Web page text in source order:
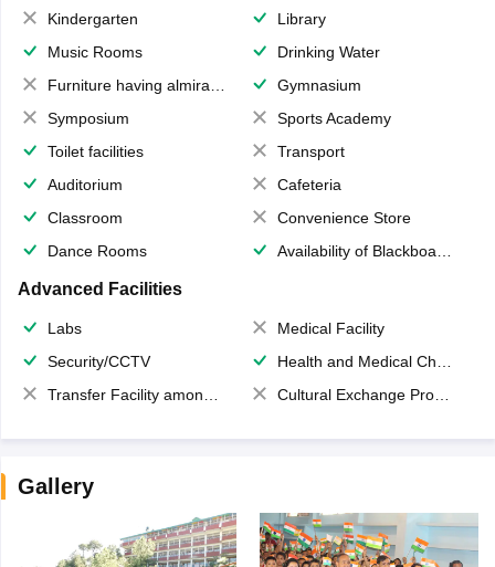
Kindergarten
Library
Music Rooms
Drinking Water
Furniture having almirahs/ trunks/ boxes
Gymnasium
Symposium
Sports Academy
Toilet facilities
Transport
Auditorium
Cafeteria
Classroom
Convenience Store
Dance Rooms
Availability of Blackboards
Advanced Facilities
Labs
Medical Facility
Security/CCTV
Health and Medical Check up
Transfer Facility among school chain
Cultural Exchange Program
Gallery